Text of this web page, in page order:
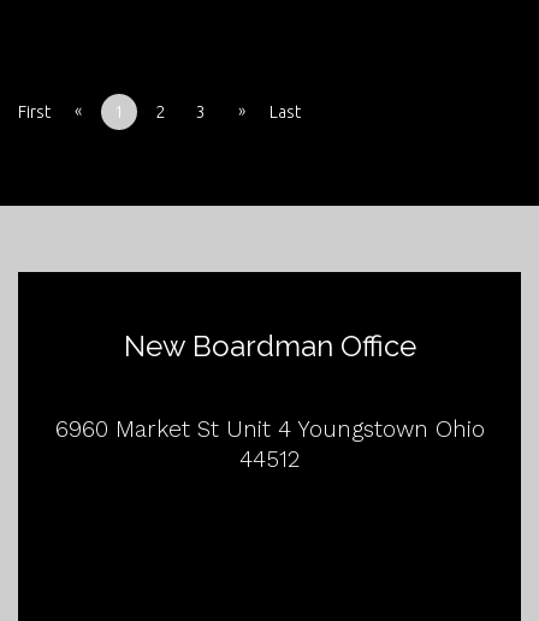
First « 1 2 3 » Last
New Boardman Office
6960 Market St Unit 4 Youngstown Ohio
44512